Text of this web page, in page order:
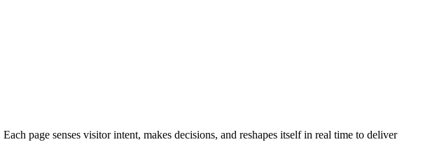
page senses visitor intent, makes decisions, and reshapes itself in real time to deliver